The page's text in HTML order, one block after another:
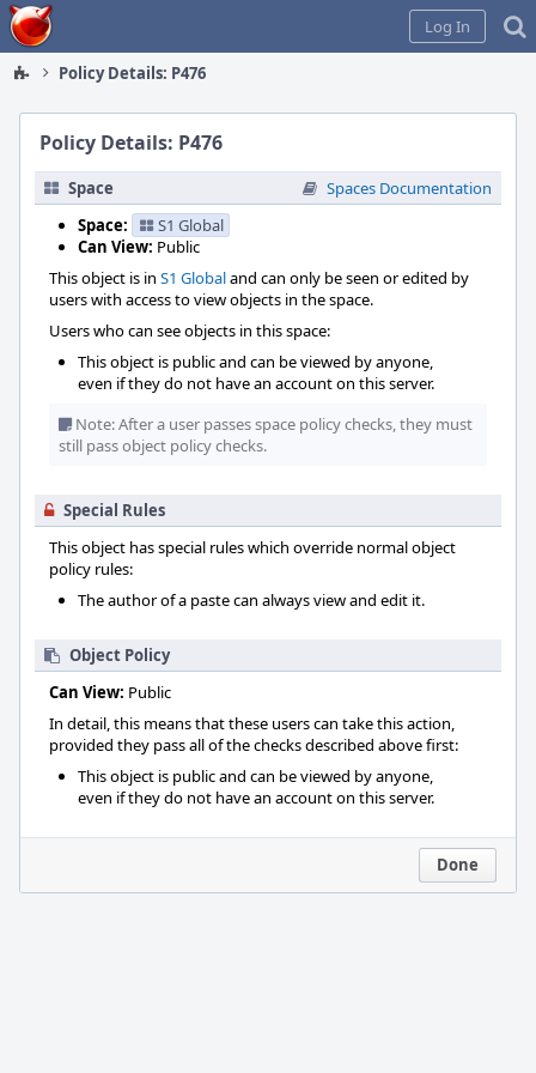
Home
Log In
Policy Details: P476
Policy Details: P476
Space
Spaces Documentation
Space:
S1 Global
Can View: Public
This object is in S1 Globaland can only be seen or edited by
users with access to view objects in the space.
Users who can see objects in this space:
This object is public and can be viewed by anyone,
even if they do not have an account on this server.
Note: After a user passes space policy checks, they must
still pass object policy checks.
Special Rules
This object has special rules which override normal object
policy rules:
The author of a paste can always view and edit it.
Object Policy
Can View: Public
In detail, this means that these users can take this action,
provided they pass all of the checks described above first:
This object is public and can be viewed by anyone,
even if they do not have an account on this server.
Done